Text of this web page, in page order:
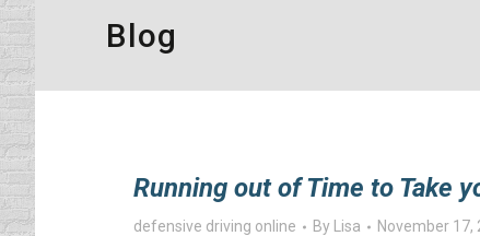
Blog
Running out of Time to Take
defensive driving online By Lisa November 17,